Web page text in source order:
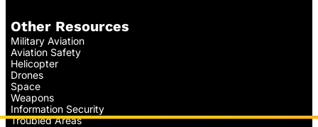
Other Resources
Military Aviation
Aviation Safety
Helicopter
Drones
Space
Weapons
Information Security
Troubled Areas